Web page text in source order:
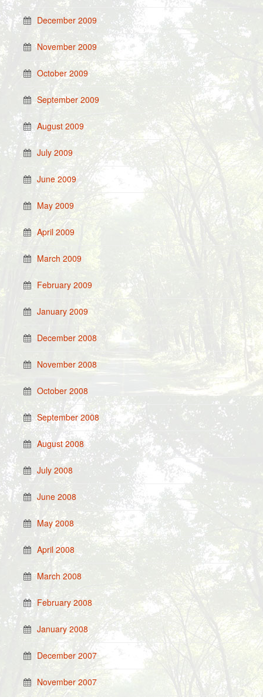
December 2009
November 2009
October 2009
September 2009
August 2009
July 2009
June 2009
May 2009
April 2009
March 2009
February 2009
January 2009
December 2008
November 2008
October 2008
September 2008
August 2008
July 2008
June 2008
May 2008
April 2008
March 2008
February 2008
January 2008
December 2007
November 2007